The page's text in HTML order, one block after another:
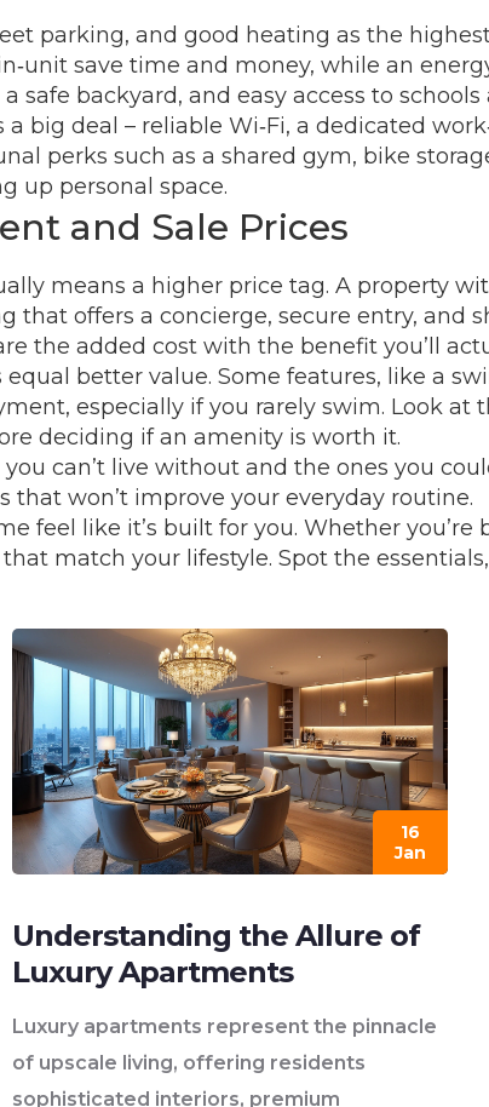
parking, and good heating as the
save time and money, while an
safe backyard, and easy access to
big deal – reliable Wi‑Fi, a dedicated
perks such as a shared gym, bike
up personal space.
and Sale Prices
means a higher price tag. A property
that offers a concierge, secure entry, and
the added cost with the benefit you’ll
better value. Some features, like a
especially if you rarely swim. Look at
deciding if an amenity is worth it.
can’t live without and the ones you
won’t improve your everyday routine.
feel like it’s built for you. Whether
match your lifestyle. Spot the
16
Jan
Understanding the Allure of
Luxury Apartments
Luxury apartments represent the pinnacle
of upscale living, offering residents
sophisticated interiors, premium